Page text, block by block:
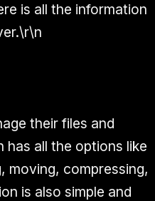
is all the information
their files and
all the options like
moving, compressing,
is also simple and